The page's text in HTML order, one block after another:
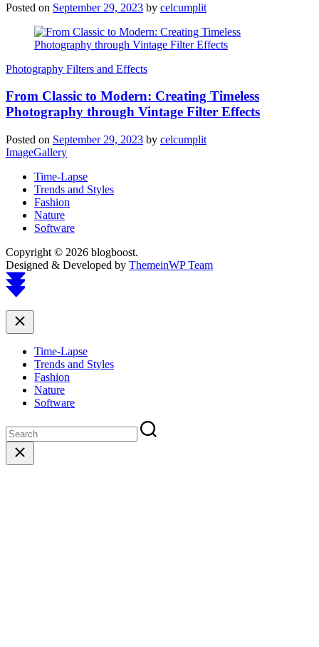
Posted on September 29, 2023 by celcumplit
Photography Filters and Effects
From Classic to Modern: Creating Timeless
Photography through Vintage Filter Effects
Posted on September 29, 2023 by celcumplit
ImageGallery
Time-Lapse
Trends and Styles
Fashion
Nature
Software
Copyright © 2026 blogboost.
Designed & Developed by ThemeinWP Team
Scroll
to
Close
Time-Lapse
Trends and Styles
Fashion
Nature
Software
Close
search